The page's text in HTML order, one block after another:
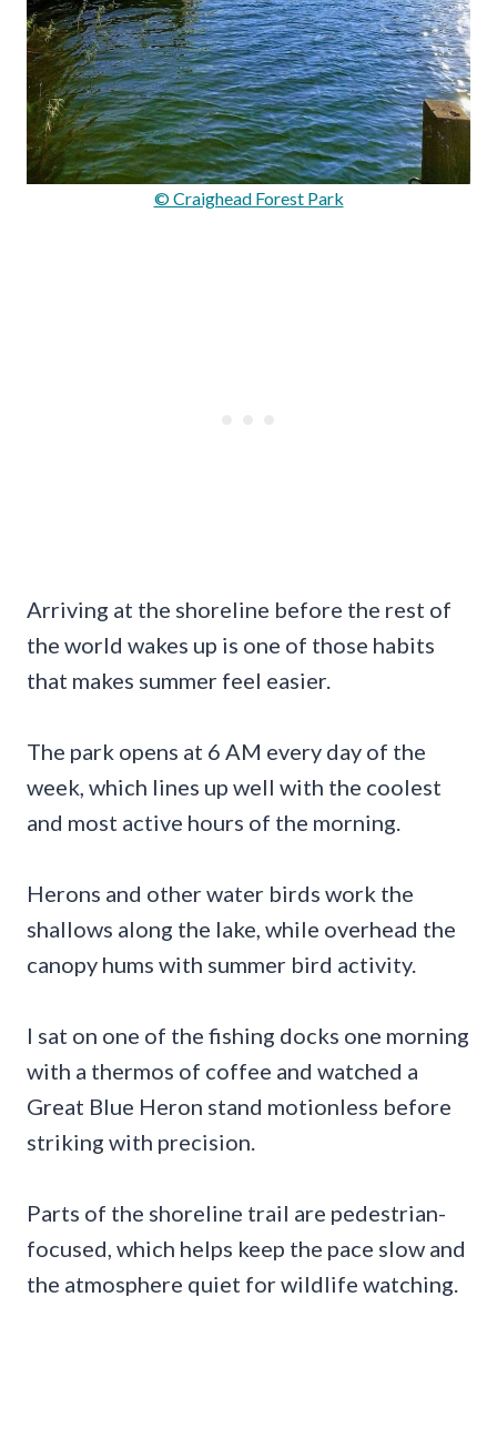
© Craighead Forest Park
Arriving at the shoreline before the rest of
the world wakes up is one of those habits
that makes summer feel easier.
The park opens at 6 AM every day of the
week, which lines up well with the coolest
and most active hours of the morning.
Herons and other water birds work the
shallows along the lake, while overhead the
canopy hums with summer bird activity.
I sat on one of the fishing docks one morning
with a thermos of coffee and watched a
Great Blue Heron stand motionless before
striking with precision.
Parts of the shoreline trail are pedestrian-
focused, which helps keep the pace slow and
the atmosphere quiet for wildlife watching.